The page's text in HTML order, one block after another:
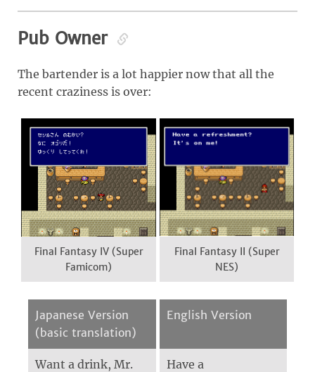
Pub Owner
The bartender is a lot happier now that all the
recent craziness is over:
Final Fantasy IV (Super
Famicom)
Final Fantasy II (Super
NES)
Japanese Version
(basic translation)
English Version
Want a drink, Mr.
Have a